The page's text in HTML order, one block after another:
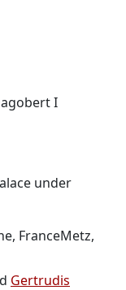
I
under
FranceMetz,
Gertrudis